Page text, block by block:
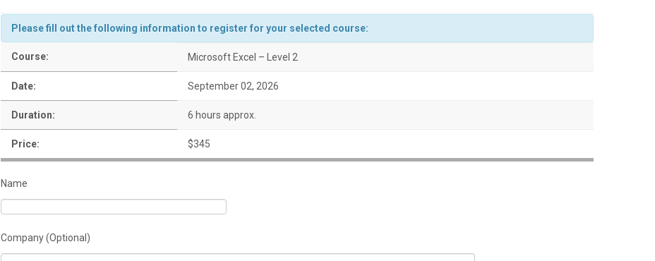
Please fill out the following information to register for your selected course:
Course: Microsoft Excel – Level 2
Date: September 02, 2026
Duration: 6 hours approx.
Price: $345
Name
Company (Optional)